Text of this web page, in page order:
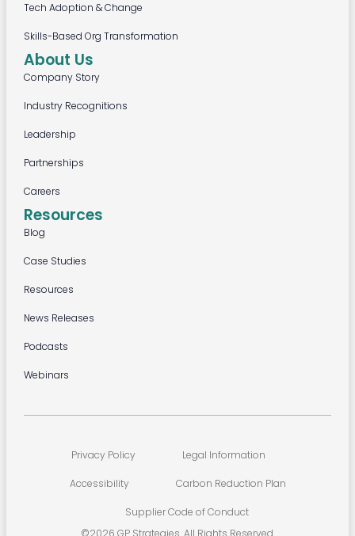
Tech Adoption & Change
Skills-Based Org Transformation
About Us
Company Story
Industry Recognitions
Leadership
Partnerships
Careers
Resources
Blog
Case Studies
Resources
News Releases
Podcasts
Webinars
Privacy Policy Legal Information
Accessibility Carbon Reduction Plan
Supplier Code of Conduct
©2026 GP Strategies. All Rights Reserved.